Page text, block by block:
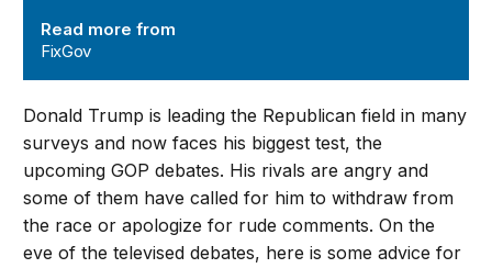
Read more from
FixGov
Donald Trump is leading the Republican field in many
surveys and now faces his biggest test, the
upcoming GOP debates. His rivals are angry and
some of them have called for him to withdraw from
the race or apologize for rude comments. On the
eve of the televised debates, here is some advice for